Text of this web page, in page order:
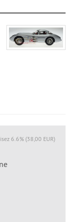
6.6% (38,00 EUR)